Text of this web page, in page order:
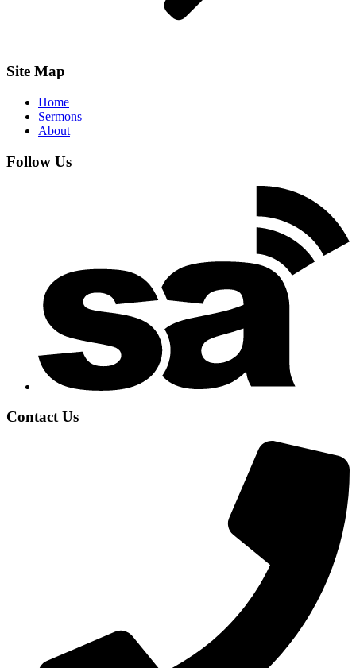
Site Map
Home
Sermons
About
Follow Us
Contact Us